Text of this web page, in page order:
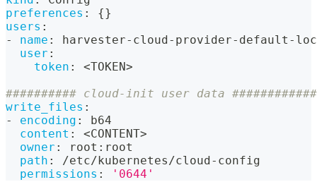
preferences : {}
users :
-
name : harvester- cloud- provider- default -
user :
token : <TOKEN>
########## cloud-init user data ############
write_files :
-
encoding :
b64
content : <CONTENT>
owner : root : root
path : /etc/kubernetes/cloud- config
permissions :
'0644'